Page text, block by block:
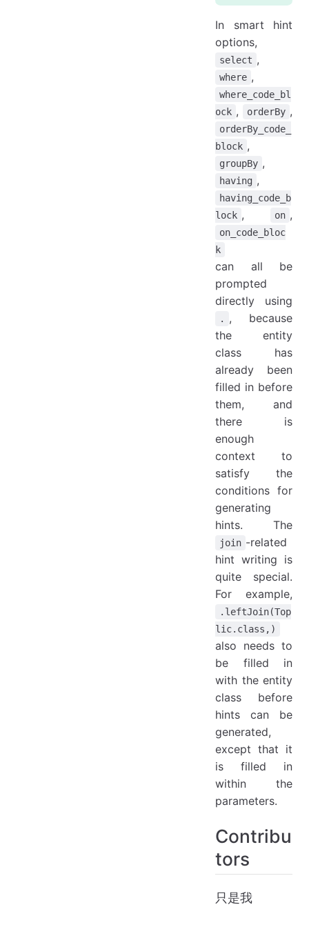
In smart hint
options,
select ,
where ,
where_code_bl
ock , orderBy ,
orderBy_code_
block ,
groupBy ,
having ,
having_code_b
lock , on ,
on_code_bloc
k
can all be
prompted
directly using
.
, because
the entity
class has
already been
filled in before
them, and
there is
enough
context to
satisfy the
conditions for
generating
hints. The
join -related
hint writing is
quite special.
For example,
.leftJoin(Top
lic.class,)
also needs to
be filled in
with the entity
class before
hints can be
generated,
except that it
is filled in
within the
parameters.
Contribu
tors
只是我